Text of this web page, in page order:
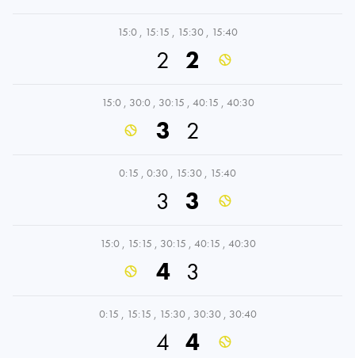
15:0 , 15:15 , 15:30 , 15:40
2 2
15:0 , 30:0 , 30:15 , 40:15 , 40:30
3 2
0:15 , 0:30 , 15:30 , 15:40
3 3
15:0 , 15:15 , 30:15 , 40:15 , 40:30
4 3
0:15 , 15:15 , 15:30 , 30:30 , 30:40
4 4